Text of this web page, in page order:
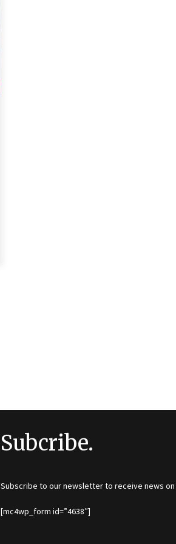
Subcribe.
Subscribe to our newsletter to receive news
[mc4wp_form id=”4638″]